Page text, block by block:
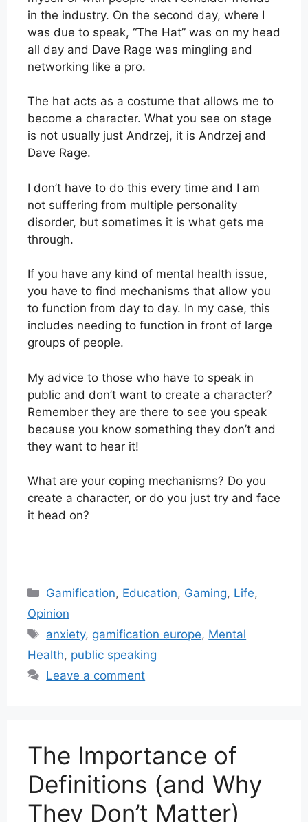
in the industry. On the second day, where I
was due to speak, “The Hat” was on my head
all day and Dave Rage was mingling and
networking like a pro.
The hat acts as a costume that allows me to
become a character. What you see on stage
is not usually just Andrzej, it is Andrzej and
Dave Rage.
I don’t have to do this every time and I am
not suffering from multiple personality
disorder, but sometimes it is what gets me
through.
If you have any kind of mental health issue,
you have to find mechanisms that allow you
to function from day to day. In my case, this
includes needing to function in front of large
groups of people.
My advice to those who have to speak in
public and don’t want to create a character?
Remember they are there to see you speak
because you know something they don’t and
they want to hear it!
What are your coping mechanisms? Do you
create a character, or do you just try and face
it head on?
Categories
Gamification, Education, Gaming, Life,
Opinion
Tags
anxiety, gamification europe, Mental
Health, public speaking
Leave a comment
The Importance of
Definitions (and Why
They Don’t Matter)